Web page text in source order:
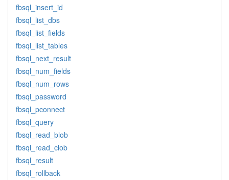
fbsql_insert_id
fbsql_list_dbs
fbsql_list_fields
fbsql_list_tables
fbsql_next_result
fbsql_num_fields
fbsql_num_rows
fbsql_password
fbsql_pconnect
fbsql_query
fbsql_read_blob
fbsql_read_clob
fbsql_result
fbsql_rollback